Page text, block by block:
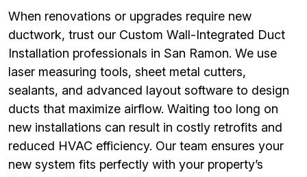
When renovations or upgrades require new
ductwork, trust our Custom Wall-Integrated Duct
Installation professionals in San Ramon. We use
laser measuring tools, sheet metal cutters,
sealants, and advanced layout software to design
ducts that maximize airflow. Waiting too long on
new installations can result in costly retrofits and
reduced HVAC efficiency. Our team ensures your
new system fits perfectly with your property’s